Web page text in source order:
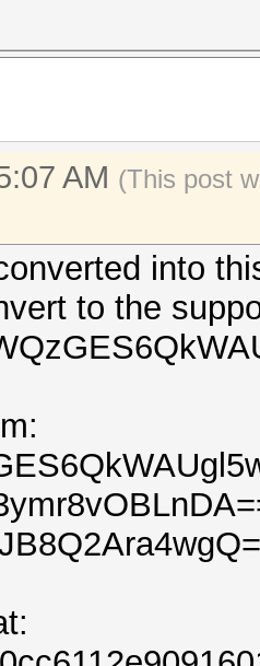
AM (This post
into
to the